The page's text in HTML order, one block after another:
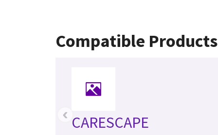
Compatible Products
CARESCAPE
‹